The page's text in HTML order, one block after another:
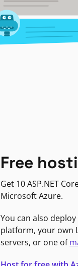
Free
Get 10 ASP.NET
Microsoft Azure.
You can also
platform, your own
servers, or one of